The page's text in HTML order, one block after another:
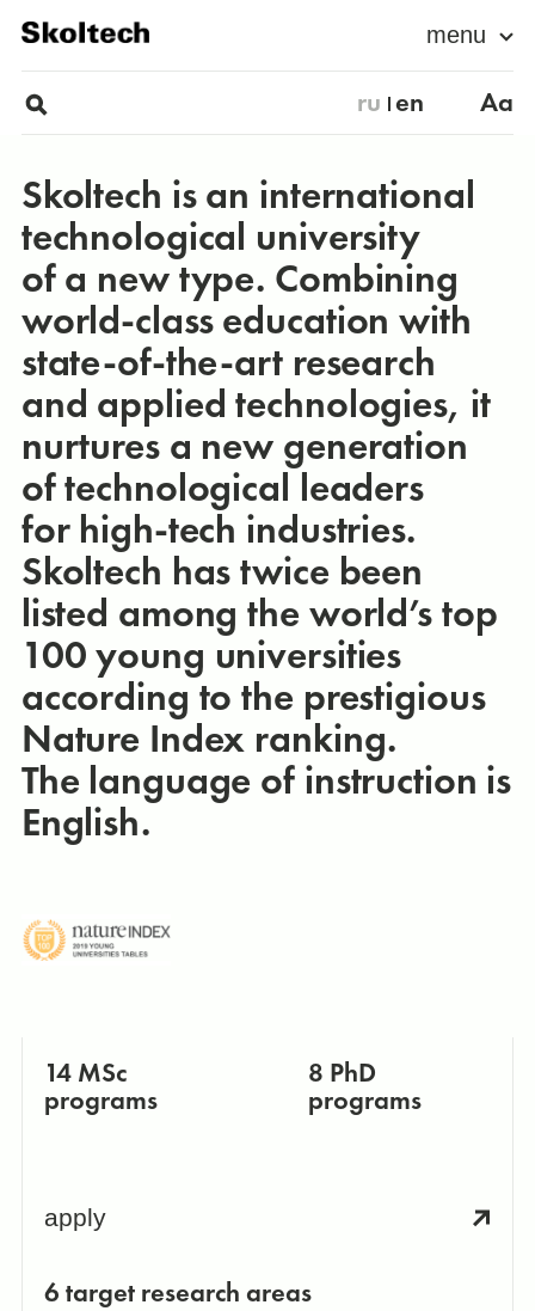
menu
ru en Aa
Skoltech is an international
technological university
of a new type. Combining
world-class education with
state-of-the-art research
and applied technologies, it
nurtures a new generation
of technological leaders
for high-tech industries.
Skoltech has twice been
listed among the world’s top
100 young universities
according to the prestigious
Nature Index ranking.
The language of instruction is
English.
14 MSc
programs
8 PhD
programs
apply
6 target research areas